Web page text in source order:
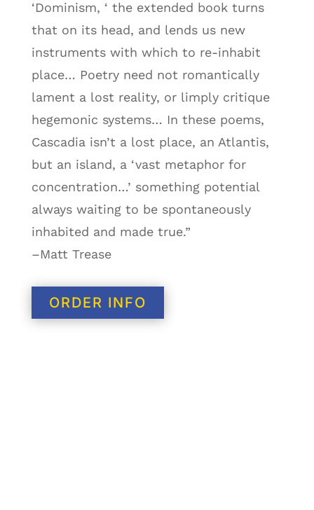
‘Dominism, ‘ the extended book turns
that on its head, and lends us new
instruments with which to re-inhabit
place… Poetry need not romantically
lament a lost reality, or limply critique
hegemonic systems… In these poems,
Cascadia isn’t a lost place, an Atlantis,
but an island, a ‘vast metaphor for
concentration…’ something potential
always waiting to be spontaneously
inhabited and made true.”
–Matt Trease
ORDER INFO